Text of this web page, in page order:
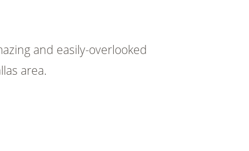
and easily-overlooked
area.